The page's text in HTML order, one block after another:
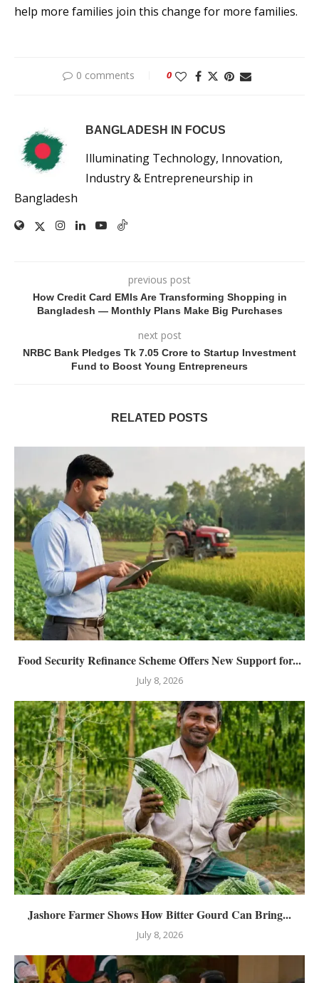
help more families join this change for more families.
0 comments 0
BANGLADESH IN FOCUS
Illuminating Technology, Innovation,
Industry & Entrepreneurship in
Bangladesh
previous post
How Credit Card EMIs Are Transforming Shopping in
Bangladesh — Monthly Plans Make Big Purchases
next post
NRBC Bank Pledges Tk 7.05 Crore to Startup Investment
Fund to Boost Young Entrepreneurs
RELATED POSTS
Food Security Refinance Scheme Offers New Support for...
July 8, 2026
Jashore Farmer Shows How Bitter Gourd Can Bring...
July 8, 2026